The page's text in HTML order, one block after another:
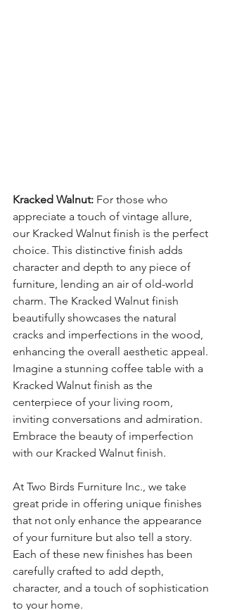
Kracked Walnut: For those who
appreciate a touch of vintage allure,
our Kracked Walnut finish is the perfect
choice. This distinctive finish adds
character and depth to any piece of
furniture, lending an air of old-world
charm. The Kracked Walnut finish
beautifully showcases the natural
cracks and imperfections in the wood,
enhancing the overall aesthetic appeal.
Imagine a stunning coffee table with a
Kracked Walnut finish as the
centerpiece of your living room,
inviting conversations and admiration.
Embrace the beauty of imperfection
with our Kracked Walnut finish.
At Two Birds Furniture Inc., we take
great pride in offering unique finishes
that not only enhance the appearance
of your furniture but also tell a story.
Each of these new finishes has been
carefully crafted to add depth,
character, and a touch of sophistication
to your home.